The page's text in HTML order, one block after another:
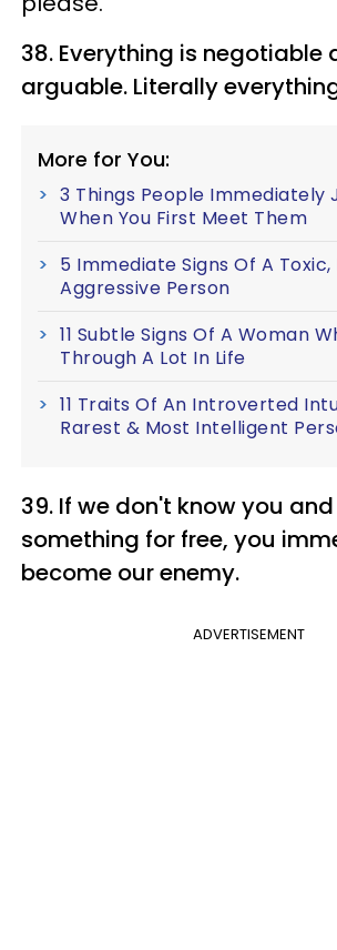
38. Everything is negotiable
arguable. Literally
More for You:
3 Things People Immediately
When You First Meet Them
5 Immediate Signs Of A Toxic,
Aggressive Person
11 Subtle Signs Of A Woman
Through A Lot In Life
11 Traits Of An Introverted
Rarest & Most Intelligent
39. If we don't know you
something for free, you
become our enemy.
ADVERTISEMENT